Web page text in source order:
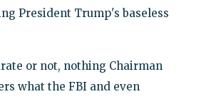
President Trump's baseless
or not, nothing Chairman
what the FBI and even